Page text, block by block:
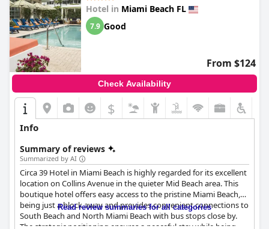
Hotel in Miami Beach FL
7.9 Good
From $124
Check Availability
$
Info
Summary of reviews
Summarized by AI
Circa 39 Hotel in Miami Beach is highly regarded for its excellent
location on Collins Avenue in the quieter Mid Beach area. This
boutique hotel offers easy access to the pristine Miami Beach,
being just a block away and provides convenient connections to
South Beach and North Miami Beach with bus stops close by.
The strategic positioning ensures a peaceful stay while being
Read review summaries for all categories